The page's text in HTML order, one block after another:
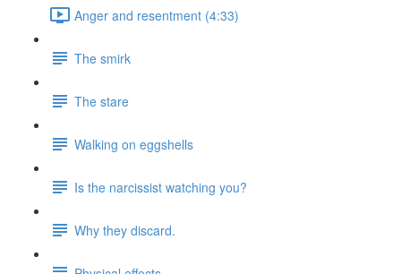
Anger and resentment (4:33)
The smirk
The stare
Walking on eggshells
Is the narcissist watching you?
Why they discard.